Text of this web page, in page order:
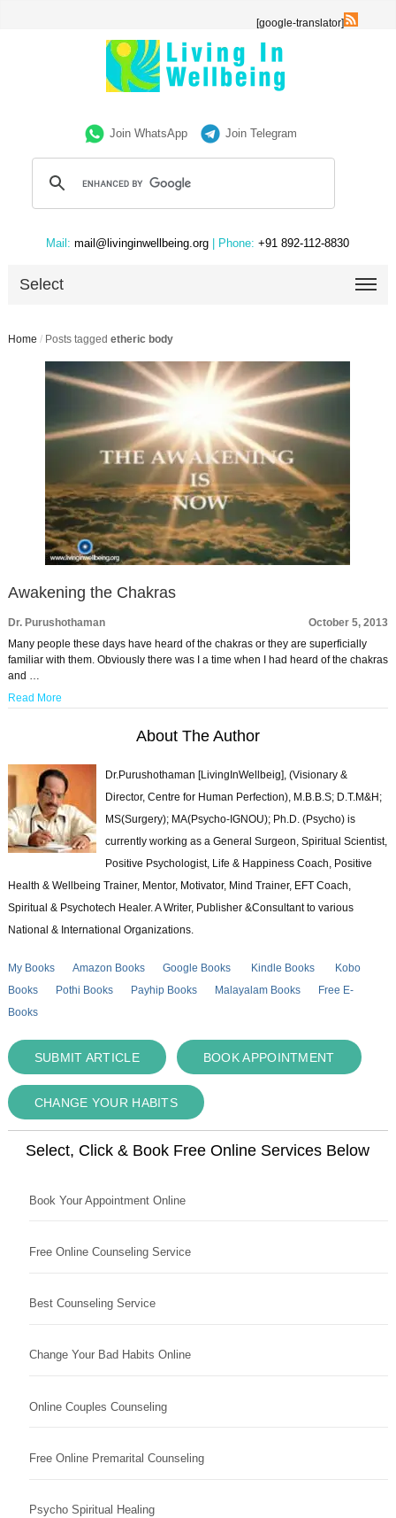
[google-translator]
Join WhatsApp Join Telegram
Mail: mail@livinginwellbeing.org | Phone: +91 892-112-8830
Select
Home / Posts tagged etheric body
Awakening the Chakras
Dr. Purushothaman
October 5, 2013
Many people these days have heard of the chakras or they are superficially
familiar with them. Obviously there was I a time when I had heard of the chakras
and …
Read More
About The Author
Dr.Purushothaman [LivingInWellbeig], (Visionary &
Director, Centre for Human Perfection), M.B.B.S; D.T.M&H;
MS(Surgery); MA(Psycho-IGNOU); Ph.D. (Psycho) is
currently working as a General Surgeon, Spiritual Scientist,
Positive Psychologist, Life & Happiness Coach, Positive
Health & Wellbeing Trainer, Mentor, Motivator, Mind Trainer, EFT Coach,
Spiritual & Psychotech Healer. A Writer, Publisher &Consultant to various
National & International Organizations.
My Books Amazon Books Google Books Kindle Books
Kobo
Books
Pothi Books Payhip Books Malayalam Books
Free E-
Books
SUBMIT ARTICLE BOOK APPOINTMENT
CHANGE YOUR HABITS
Select, Click & Book Free Online Services Below
Book Your Appointment Online
Free Online Counseling Service
Best Counseling Service
Change Your Bad Habits Online
Online Couples Counseling
Free Online Premarital Counseling
Psycho Spiritual Healing